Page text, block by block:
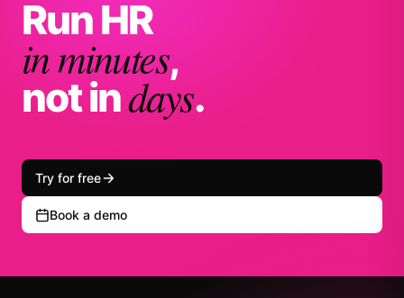
Run HR
in minutes,
not indays.
Try for free
Book a demo